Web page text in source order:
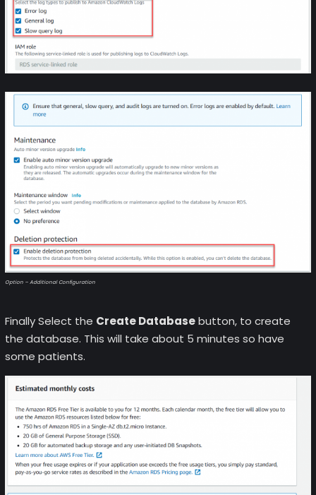
Option – Additional Configuration
Finally Select the Create Databasebutton, to create
the database. This will take about 5 minutes so have
some patients.